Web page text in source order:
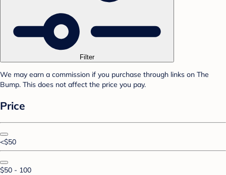
Filter
We may earn a commission if you purchase through links on The
Bump. This does not affect the price you pay.
Price
<$50
$50 - 100